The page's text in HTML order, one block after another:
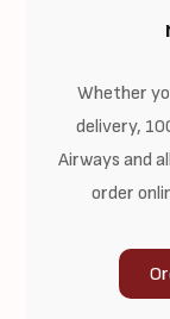
Whether
delivery,
Airways and
order